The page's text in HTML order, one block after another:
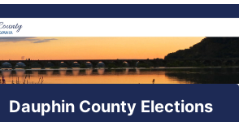
Dauphin County Elections